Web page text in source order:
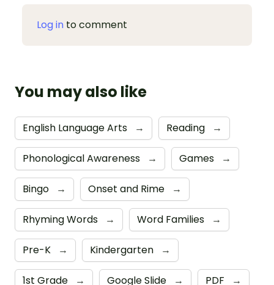
Log in to comment
You may also like
English Language Arts → Reading →
Phonological Awareness → Games →
Bingo → Onset and Rime →
Rhyming Words → Word Families →
Pre-K → Kindergarten →
1st Grade → Google Slide → PDF →